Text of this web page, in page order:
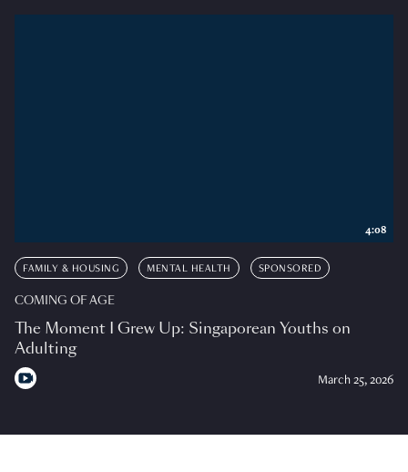
FAMILY & HOUSING MENTAL HEALTH SPONSORED
COMING OF AGE
The Moment I Grew Up: Singaporean Youths on
Adulting
March 25, 2026
4:08